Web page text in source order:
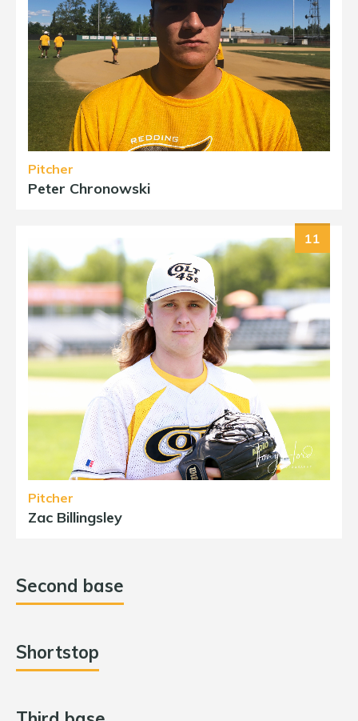
Pitcher
Peter Chronowski
11
Pitcher
Zac Billingsley
Second base
Shortstop